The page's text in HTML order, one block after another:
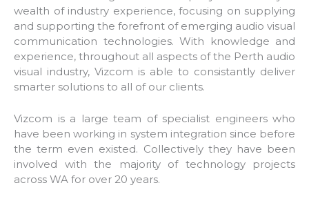
wealth of industry experience, focusing on supplying
and supporting the forefront of emerging audio visual
communication technologies. With knowledge and
experience, throughout all aspects of the Perth audio
visual industry, Vizcom is able to consistantly deliver
smarter solutions to all of our clients.
Vizcom is a large team of specialist engineers who
have been working in system integration since before
the term even existed. Collectively they have been
involved with the majority of technology projects
across WA for over 20 years.